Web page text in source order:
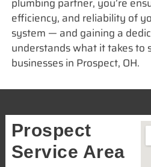
efficiency, and reliability of
system — and gaining a
understands what it takes to
businesses in Prospect, OH.
Prospect
Service Area